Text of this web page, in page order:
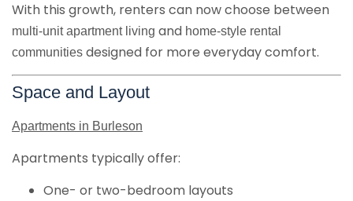
With this growth, renters can now choose between
multi-unit apartment living and home-style rental
communities designed for more everyday comfort.
Space and Layout
Apartments in Burleson
Apartments typically offer:
One- or two-bedroom layouts